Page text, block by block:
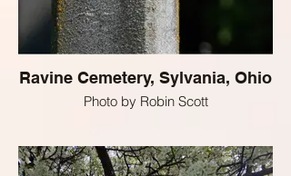
Ravine Cemetery, Sylvania, Ohio
Photo by Robin Scott